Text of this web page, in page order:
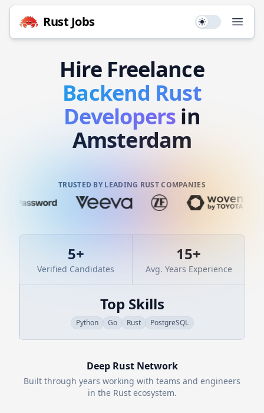
Rust Jobs Use setting
Hire Freelance
Backend Rust
Developers in
Amsterdam
TRUSTED BY LEADING RUST COMPANIES
5+
Verified Candidates
15+
Avg. Years Experience
Top Skills
Python Go Rust PostgreSQL
Deep RustNetwork
Built through years working with teams and engineers
in the Rustecosystem.